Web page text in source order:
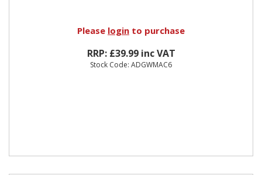
Please login to purchase
RRP: £39.99 inc VAT
Stock Code: ADGWMAC6